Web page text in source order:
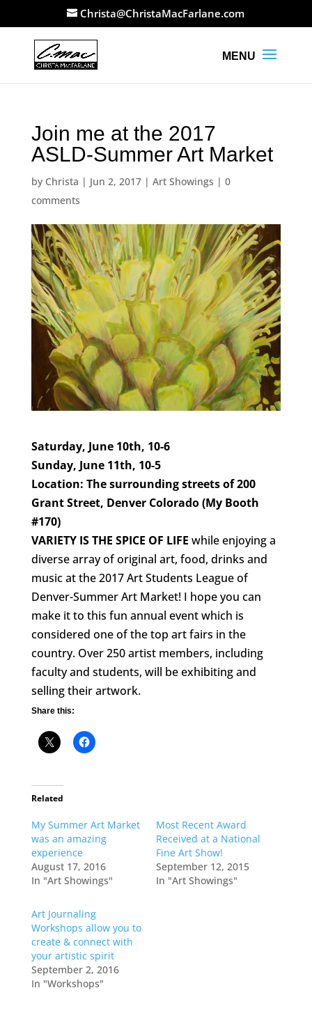
Christa@ChristaMacFarlane.com
Join me at the 2017
ASLD-Summer Art Market
by Christa | Jun 2, 2017| Art Showings | 0
comments
Saturday, June 10th, 10-6
Sunday, June 11th, 10-5
Location: The surrounding streets of 200
Grant Street, Denver Colorado (My Booth
#170)
VARIETY IS THE SPICE OF LIFE while enjoying a
diverse array of original art, food, drinks and
music at the 2017 Art Students League of
Denver-Summer Art Market! I hope you can
make it to this fun annual event which is
considered one of the top art fairs in the
country. Over 250 artist members, including
faculty and students, will be exhibiting and
selling their artwork.
Share this:
Related
My Summer Art Market
was an amazing
experience
August 17, 2016
In "Art Showings"
Most Recent Award
Received at a National
Fine Art Show!
September 12, 2015
In "Art Showings"
Art Journaling
Workshops allow you to
create & connect with
your artistic spirit
September 2, 2016
In "Workshops"